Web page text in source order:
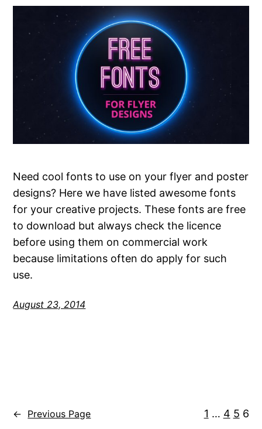
Need cool fonts to use on your flyer and poster
designs? Here we have listed awesome fonts
for your creative projects. These fonts are free
to download but always check the licence
before using them on commercial work
because limitations often do apply for such
use.
August 23, 2014
← Previous Page 1 … 4 5 6